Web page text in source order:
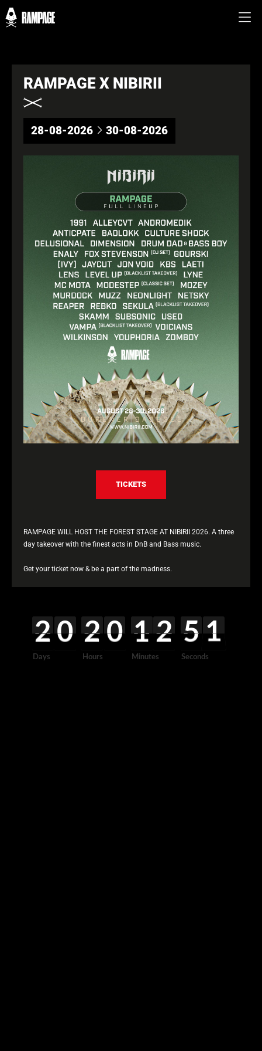
RAMPAGE X NIBIRII
28-08-2026 30-08-2026
TICKETS
RAMPAGE WILL HOST THE FOREST STAGE AT NIBIRII 2026. A three
day takeover with the finest acts in DnB and Bass music.
Get your ticket now & be a part of the madness.
0
2
0
2 0
0
0
0
Days
0
2
0
2 0
0
0
0
Hours
0
1
0
1 0
2
0
2
Minutes
0
5
0
5 2
1
2
1
Seconds